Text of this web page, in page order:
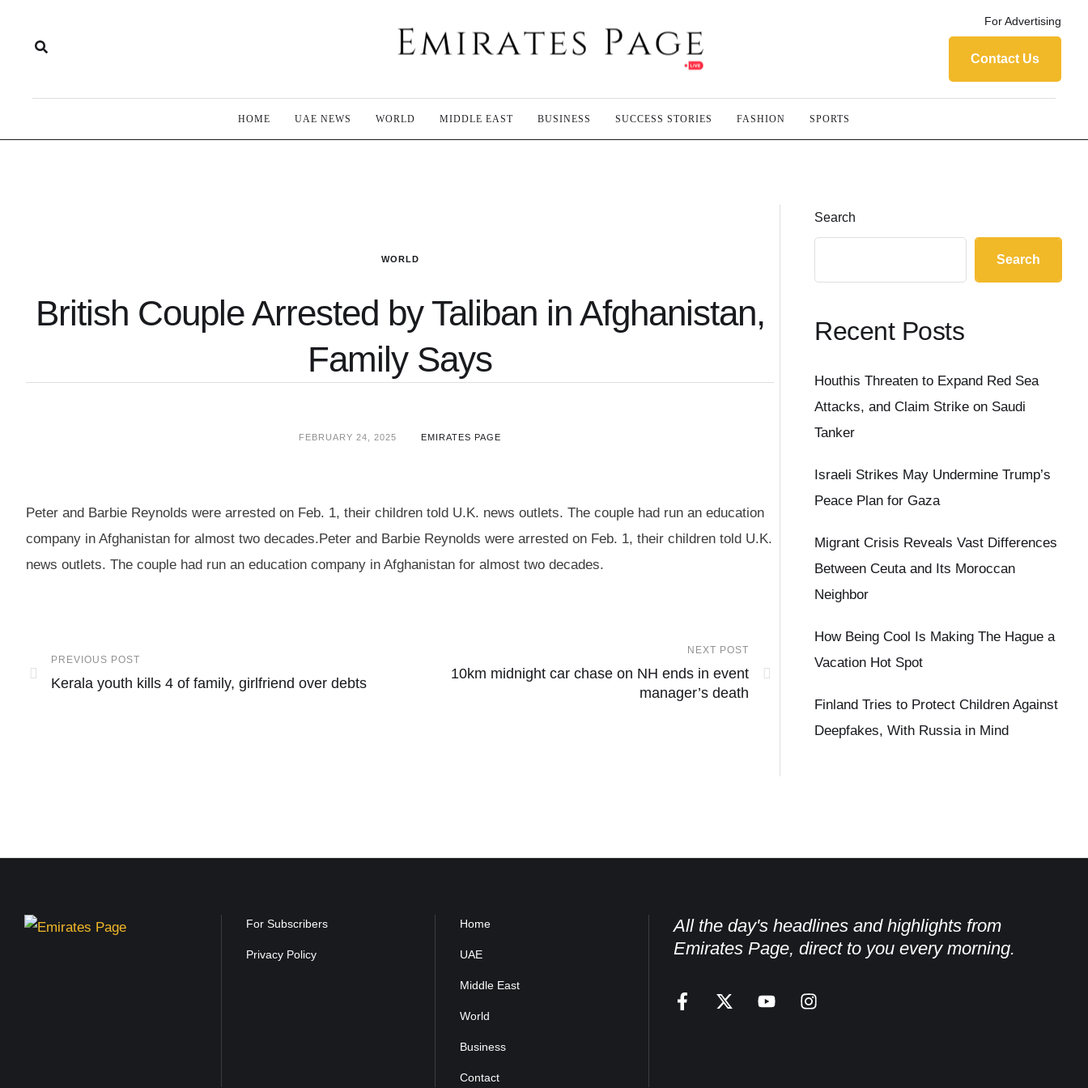
For Advertising
Contact Us
HOME UAE NEWS WORLD MIDDLE EAST BUSINESS SUCCESS STORIES FASHION SPORTS
WORLD
British Couple Arrested by Taliban in Afghanistan,
Family Says
FEBRUARY 24, 2025 EMIRATES PAGE
Peter and Barbie Reynolds were arrested on Feb. 1, their children told U.K. news outlets. The couple had run an education
company in Afghanistan for almost two decades.Peter and Barbie Reynolds were arrested on Feb. 1, their children told U.K.
news outlets. The couple had run an education company in Afghanistan for almost two decades.
PREVIOUS POST
Kerala youth kills 4 of family, girlfriend over debts
NEXT POST
10km midnight car chase on NH ends in event
manager’s death
Search
Search
Recent Posts
Houthis Threaten to Expand Red Sea
Attacks, and Claim Strike on Saudi
Tanker
Israeli Strikes May Undermine Trump’s
Peace Plan for Gaza
Migrant Crisis Reveals Vast Differences
Between Ceuta and Its Moroccan
Neighbor
How Being Cool Is Making The Hague a
Vacation Hot Spot
Finland Tries to Protect Children Against
Deepfakes, With Russia in Mind
For Subscribers
Privacy Policy
Home
UAE
Middle East
World
Business
Contact
All the day's headlines and highlights from
Emirates Page, direct to you every morning.